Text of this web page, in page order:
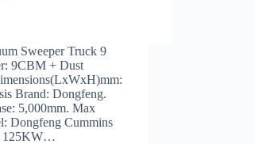
Sweeper Truck 9
9CBM + Dust
Brand: Dongfeng.
5,000mm. Max
Dongfeng Cummins
125KW…